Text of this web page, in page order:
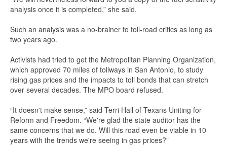
analysis once it is completed,” she said.
Such an analysis was a no-brainer to toll-road critics as long as
two years ago.
Activists had tried to get the Metropolitan Planning Organization,
which approved 70 miles of tollways in San Antonio, to study
rising gas prices and the impacts to toll bonds that can stretch
over several decades. The MPO board refused.
“It doesn't make sense,” said Terri Hall of Texans Uniting for
Reform and Freedom. “We're glad the state auditor has the
same concerns that we do. Will this road even be viable in 10
years with the trends we're seeing in gas prices?”